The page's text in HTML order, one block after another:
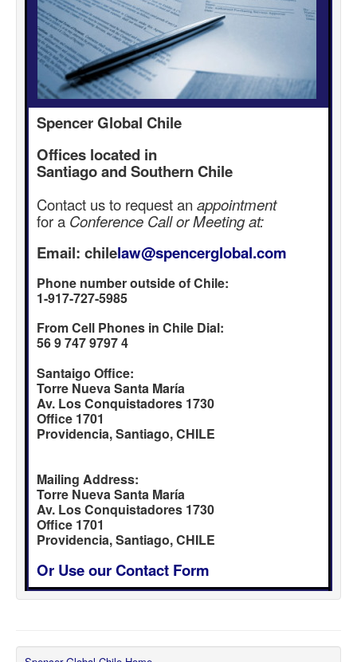
Spencer Global Chile
Offices located in
Santiago and Southern Chile
Contact us to request an appointment
for a Conference Call or Meeting at:
Email: chilelaw@spencerglobal.com
Phone number outside of Chile:
1-917-727-5985
From Cell Phones in Chile Dial:
56 9 747 9797 4
Santaigo Office:
Torre Nueva Santa María
Av. Los Conquistadores 1730
Office 1701
Providencia, Santiago, CHILE
Mailing Address:
Torre Nueva Santa María
Av. Los Conquistadores 1730
Office 1701
Providencia, Santiago, CHILE
Or Use our Contact Form